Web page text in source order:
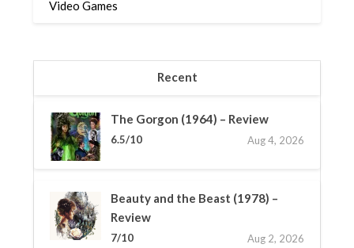
Video Games
Recent
The Gorgon (1964) – Review
6.5/10 Aug 4, 2026
Beauty and the Beast (1978) –
Review
7/10 Aug 2, 2026